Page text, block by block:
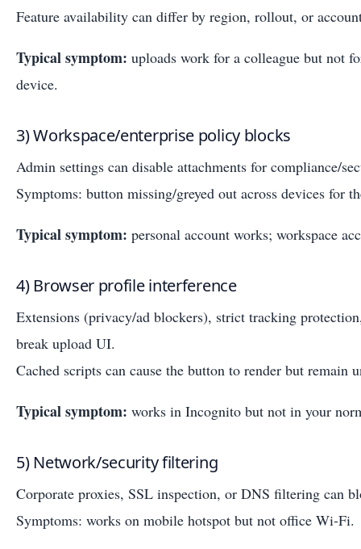
Feature availability can differ by region, rollout, or
Typical symptom: uploads work for a colleague but not
device.
3) Workspace/enterprise policy blocks
Admin settings can disable attachments for compliance/
Symptoms: button missing/greyed out across devices for
Typical symptom: personal account works; workspace
4) Browser profile interference
Extensions (privacy/ad blockers), strict tracking
break upload UI.
Cached scripts can cause the button to render but remain
Typical symptom: works in Incognito but not in your
5) Network/security filtering
Corporate proxies, SSL inspection, or DNS filtering can
Symptoms: works on mobile hotspot but not office Wi‑Fi.